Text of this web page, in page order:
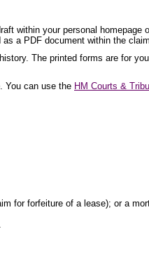
within your personal homepage
a PDF document within the
The printed forms are for
You can use the HM Courts &
for forfeiture of a lease); or a